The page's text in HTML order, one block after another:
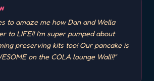
to amaze me how Dan and Wella
to LIFE!! I’m super pumped about
preserving kits too! Our pancake is
on the COLA lounge Wall!!"